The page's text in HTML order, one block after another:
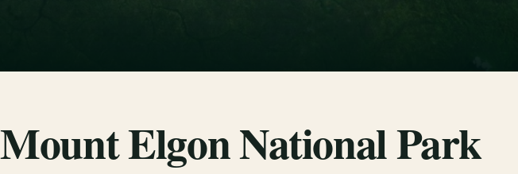
Mount Elgon National Park